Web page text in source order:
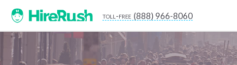
toll-free (888) 966-8060